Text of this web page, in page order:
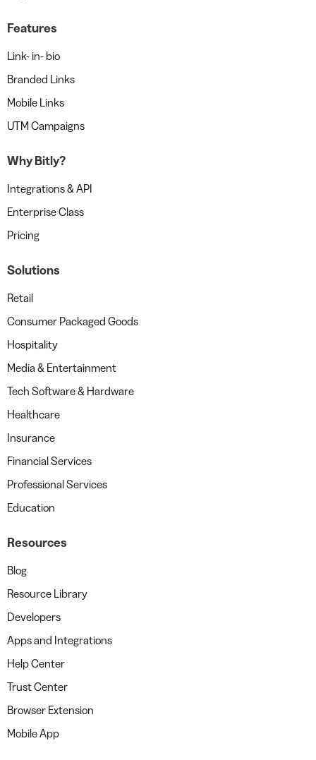
Features
Link- in- bio
Branded Links
Mobile Links
UTM Campaigns
Why Bitly?
Integrations & API
Enterprise Class
Pricing
Solutions
Retail
Consumer Packaged Goods
Hospitality
Media & Entertainment
Tech Software & Hardware
Healthcare
Insurance
Financial Services
Professional Services
Education
Resources
Blog
Resource Library
Developers
Apps and Integrations
Help Center
Trust Center
Browser Extension
Mobile App